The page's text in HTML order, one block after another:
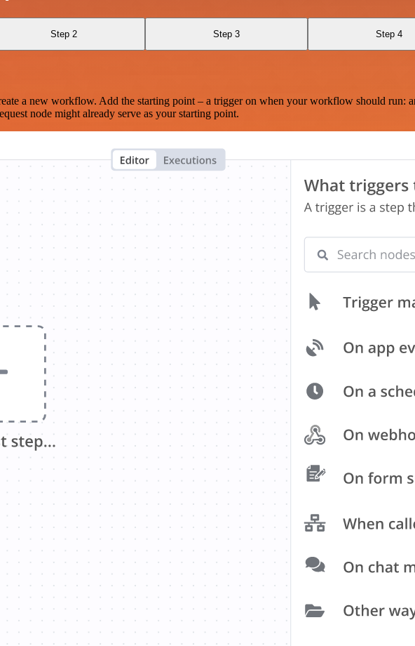
Step 2 Step 3 Step 4
a new workflow. Add the starting point – a trigger on when your workflow should run:
node might already serve as your starting point.